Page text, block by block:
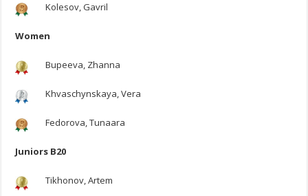
Kolesov, Gavril
Women
Bupeeva, Zhanna
Khvaschynskaya, Vera
Fedorova, Tunaara
Juniors B20
Tikhonov, Artem